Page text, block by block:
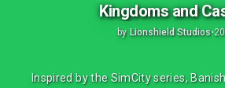
Kingdoms and
by Lionshield Studios•
Inspired by the SimCity series,